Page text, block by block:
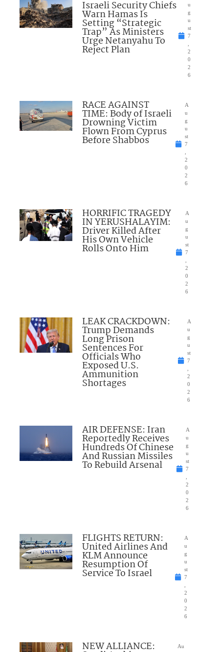
Israeli Security Chiefs
Warn Hamas Is
Setting “Strategic
Trap” As Ministers
Urge Netanyahu To
Reject Plan
u
g
u
st
7
2
0
2
6
RACE AGAINST
TIME: Body of Israeli
Drowning Victim
Flown From Cyprus
Before Shabbos
A
u
g
u
st
7
2
0
2
6
HORRIFIC TRAGEDY
IN YERUSHALAYIM:
Driver Killed After
His Own Vehicle
Rolls Onto Him
A
u
g
u
st
7
2
0
2
6
LEAK CRACKDOWN:
Trump Demands
Long Prison
Sentences For
Officials Who
Exposed U.S.
Ammunition
Shortages
A
u
g
u
st
7
2
0
2
6
AIR DEFENSE: Iran
Reportedly Receives
Hundreds Of Chinese
And Russian Missiles
To Rebuild Arsenal
A
u
g
u
st
7
2
0
2
6
FLIGHTS RETURN:
United Airlines And
KLM Announce
Resumption Of
Service To Israel
A
u
g
u
st
7
2
0
2
6
NEW ALLIANCE:
Au